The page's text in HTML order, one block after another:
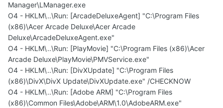
Manager\LManager.exe
O4 - HKLM\..\Run: [ArcadeDeluxeAgent] "C:\Program Files
(x86)\Acer Arcade Deluxe\Acer Arcade
Deluxe\ArcadeDeluxeAgent.exe"
O4 - HKLM\..\Run: [PlayMovie] "C:\Program Files (x86)\Acer
Arcade Deluxe\PlayMovie\PMVService.exe"
O4 - HKLM\..\Run: [DivXUpdate] "C:\Program Files
(x86)\DivX\DivX Update\DivXUpdate.exe" /CHECKNOW
O4 - HKLM\..\Run: [Adobe ARM] "C:\Program Files
(x86)\Common Files\Adobe\ARM\1.0\AdobeARM.exe"